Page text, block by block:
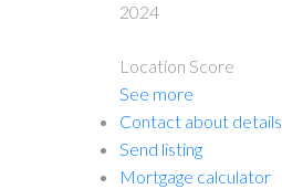
2024
Location Score
See more
Contact about details
Send listing
Mortgage calculator